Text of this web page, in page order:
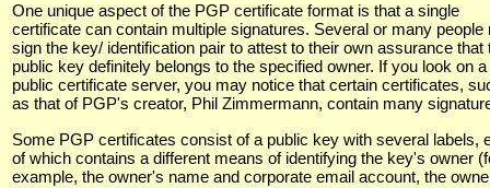
One unique aspect of the PGP certificate format is that a single
certificate can contain multiple signatures. Several or many people
sign the key/ identification pair to attest to their own assurance that
public key definitely belongs to the specified owner. If you look on a
public certificate server, you may notice that certain certificates,
as that of PGP's creator, Phil Zimmermann, contain many
Some PGP certificates consist of a public key with several labels,
of which contains a different means of identifying the key's owner
example, the owner's name and corporate email account, the